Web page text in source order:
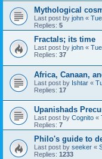
Mythological
Last post by john «
Replies: 5
Fractals; its time
Last post by john «
Replies: 37
Africa, Canaan,
Last post by Ishtar «
Replies: 17
Upanishads
Last post by Cognito «
Replies: 7
Philo's guide to
Last post by seeker «
Replies: 1233